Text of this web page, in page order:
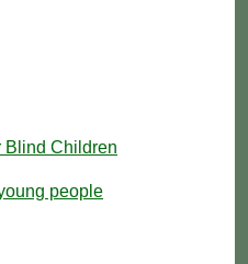
Blind Children
people